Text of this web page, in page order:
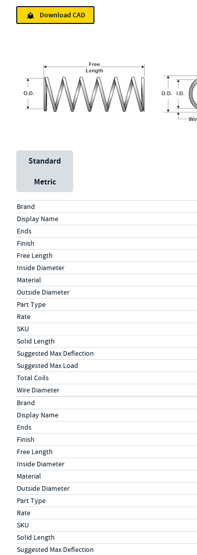
Download CAD
Unit System
Standard
Metric
Specs (in standard)
LabelValue
Brand
Display Name
Ends
Finish
Free Length
Inside Diameter
Material
Outside Diameter
Part Type
Rate
SKU
Solid Length
Suggested Max Deflection
Suggested Max Load
Total Coils
Wire Diameter
Specs (in metric)
LabelValue
Brand
Display Name
Ends
Finish
Free Length
Inside Diameter
Material
Outside Diameter
Part Type
Rate
SKU
Solid Length
Suggested Max Deflection